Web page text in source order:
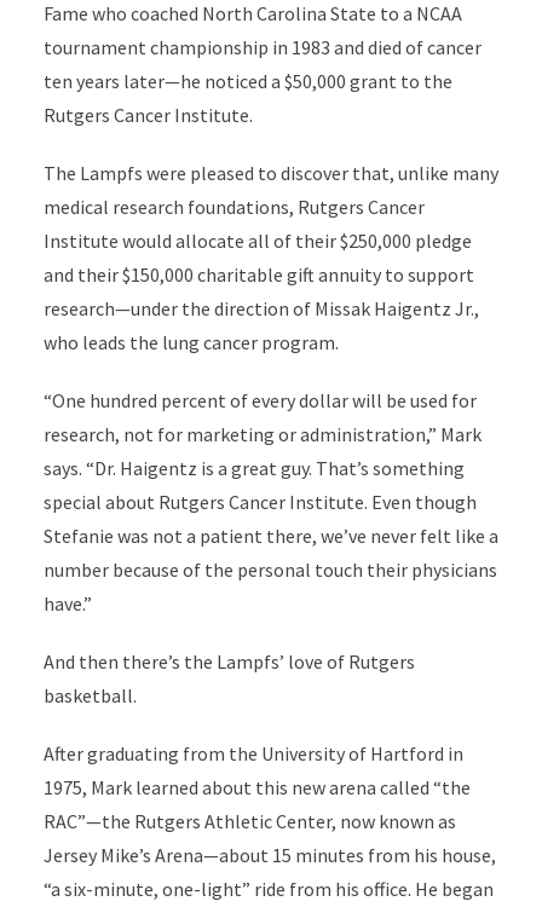
Fame who coached North Carolina State to a NCAA
tournament championship in 1983 and died of cancer
ten years later—he noticed a $50,000 grant to the
Rutgers Cancer Institute.
The Lampfs were pleased to discover that, unlike many
medical research foundations, Rutgers Cancer
Institute would allocate all of their $250,000 pledge
and their $150,000 charitable gift annuity to support
research—under the direction of Missak Haigentz Jr.,
who leads the lung cancer program.
“One hundred percent of every dollar will be used for
research, not for marketing or administration,” Mark
says. “Dr. Haigentz is a great guy. That’s something
special about Rutgers Cancer Institute. Even though
Stefanie was not a patient there, we’ve never felt like a
number because of the personal touch their physicians
have.”
And then there’s the Lampfs’ love of Rutgers
basketball.
After graduating from the University of Hartford in
1975, Mark learned about this new arena called “the
RAC”—the Rutgers Athletic Center, now known as
Jersey Mike’s Arena—about 15 minutes from his house,
“a six-minute, one-light” ride from his office. He began